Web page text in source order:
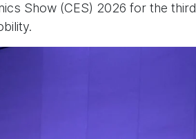
Show (CES) 2026 for the third